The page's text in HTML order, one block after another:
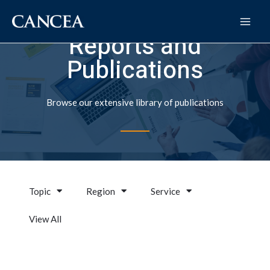
Reports and
Publications
Browse our extensive library of publications
Topic Region Service
View All